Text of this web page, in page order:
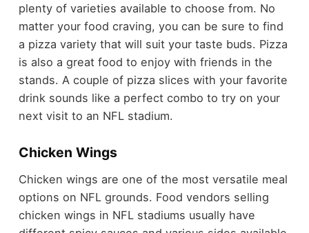
plenty of varieties available to choose from. No
matter your food craving, you can be sure to find
a pizza variety that will suit your taste buds. Pizza
is also a great food to enjoy with friends in the
stands. A couple of pizza slices with your favorite
drink sounds like a perfect combo to try on your
next visit to an NFL stadium.
Chicken Wings
Chicken wings are one of the most versatile meal
options on NFL grounds. Food vendors selling
chicken wings in NFL stadiums usually have